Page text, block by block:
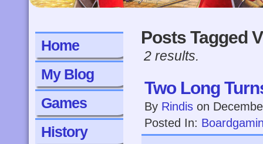
Home
My Blog
Games
History
Posts Tagged
2 results.
Two Long
By Rindis on
Posted In: